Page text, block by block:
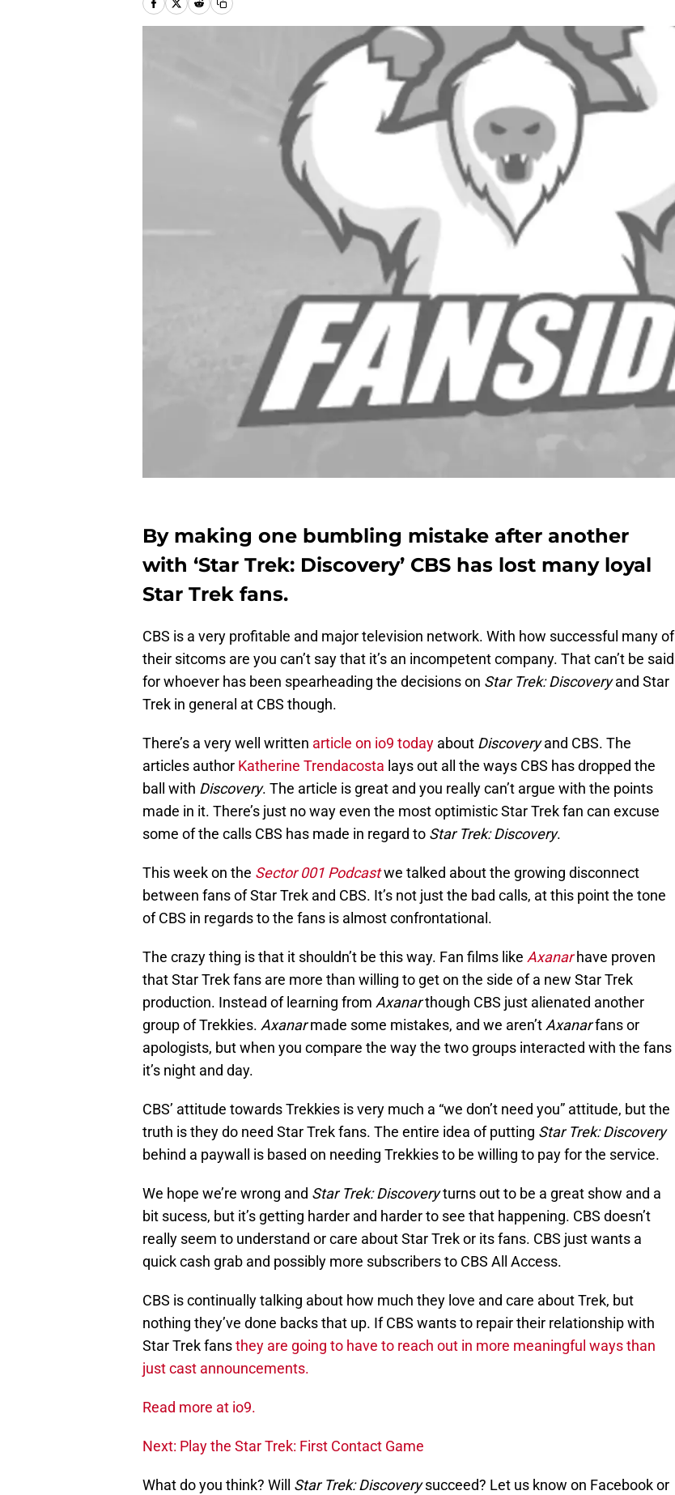
By making one bumbling mistake after another
with ‘Star Trek: Discovery’ CBS has lost many loyal
Star Trek fans.
CBS is a very profitable and major television network. With how successful many of
their sitcoms are you can’t say that it’s an incompetent company. That can’t be said
for whoever has been spearheading the decisions on Star Trek: Discoveryand Star
Trek in general at CBS though.
There’s a very well written article on io9 today about Discoveryand CBS. The
articles author Katherine Trendacosta lays out all the ways CBS has dropped the
ball with Discovery. The article is great and you really can’t argue with the points
made in it. There’s just no way even the most optimistic Star Trek fan can excuse
some of the calls CBS has made in regard to Star Trek: Discovery.
This week on the Sector 001 Podcastwe talked about the growing disconnect
between fans of Star Trek and CBS. It’s not just the bad calls, at this point the tone
of CBS in regards to the fans is almost confrontational.
The crazy thing is that it shouldn’t be this way. Fan films like Axanarhave proven
that Star Trek fans are more than willing to get on the side of a new Star Trek
production. Instead of learning from Axanarthough CBS just alienated another
group of Trekkies. Axanarmade some mistakes, and we aren’tAxanarfans or
apologists, but when you compare the way the two groups interacted with the fans
it’s night and day.
CBS’ attitude towards Trekkies is very much a “we don’t need you” attitude, but the
truth is they do need Star Trek fans. The entire idea of putting Star Trek: Discovery
behind a paywall is based on needing Trekkies to be willing to pay for the service.
We hope we’re wrong and Star Trek: Discoveryturns out to be a great show and a
bit sucess, but it’s getting harder and harder to see that happening. CBS doesn’t
really seem to understand or care about Star Trek or its fans. CBS just wants a
quick cash grab and possibly more subscribers to CBS All Access.
CBS is continually talking about how much they love and care about Trek, but
nothing they’ve done backs that up. If CBS wants to repair their relationship with
Star Trek fansthey are going to have to reach out in more meaningful ways than
just cast announcements.
Read more at io9.
Next: Play the Star Trek: First Contact Game
What do you think? Will Star Trek: Discoverysucceed? Let us know on Facebook or